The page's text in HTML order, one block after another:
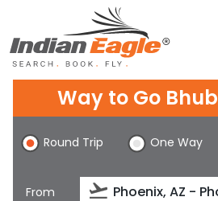
Chat
1-800-615-3969
Feedback
Way to Go
Round Trip One Way
From